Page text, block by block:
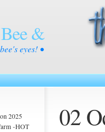
&
eyes! •
2025
-HOT
02